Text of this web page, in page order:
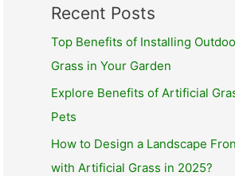
Recent Posts
Top Benefits of Installing
Grass in Your Garden
Explore Benefits of Artificial
Pets
How to Design a Landscape
with Artificial Grass in 2025?